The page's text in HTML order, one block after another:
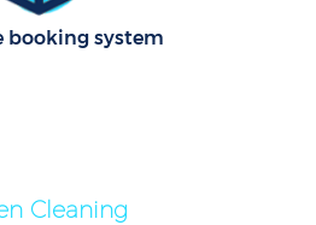
booking system
Cleaning